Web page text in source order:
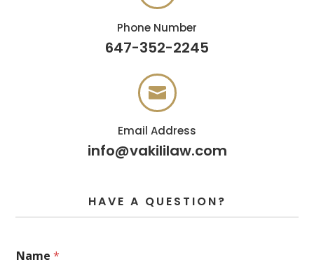
Phone Number
647-352-2245

Email Address
info@vakililaw.com
HAVE A QUESTION?
E
Name*